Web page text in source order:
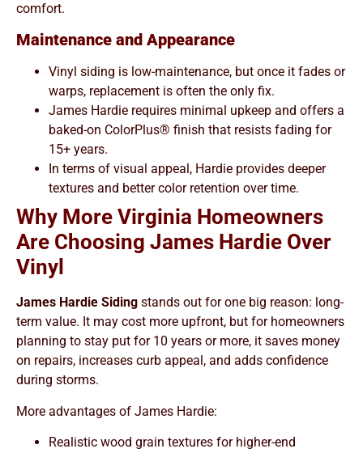
comfort.
Maintenance and Appearance
Vinyl siding is low-maintenance, but once it fades or
warps, replacement is often the only fix.
James Hardie requires minimal upkeep and offers a
baked-on ColorPlus® finish that resists fading for
15+ years.
In terms of visual appeal, Hardie provides deeper
textures and better color retention over time.
Why More Virginia Homeowners
Are Choosing James Hardie Over
Vinyl
James Hardie Siding stands out for one big reason: long-
term value. It may cost more upfront, but for homeowners
planning to stay put for 10 years or more, it saves money
on repairs, increases curb appeal, and adds confidence
during storms.
More advantages of James Hardie:
Realistic wood grain textures for higher-end